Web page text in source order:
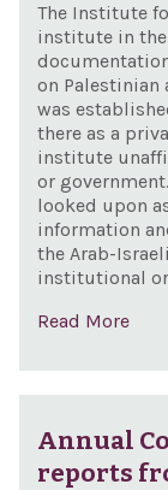
The Institute
institute in
on Palestinian
was
there as a
institute
or
looked upon
information
the Arab-
institutional
Read More
Annual
reports